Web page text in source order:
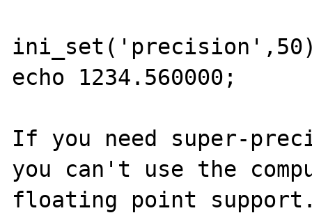
echo 1234.560000;
If you need super-
you can't use the
floating point